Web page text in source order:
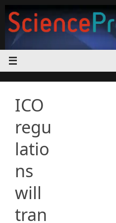
content
ICO
regu
latio
ns
will
tran